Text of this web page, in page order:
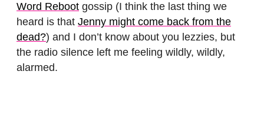
Word Reboot gossip (I think the last thing we
heard is that Jenny might come back from the
dead?) and I don’t know about you lezzies, but
the radio silence left me feeling wildly, wildly,
alarmed.